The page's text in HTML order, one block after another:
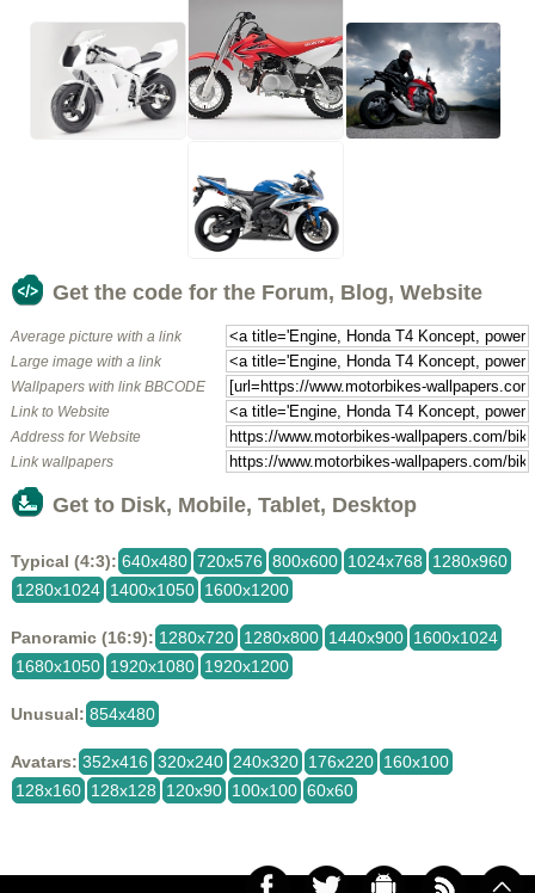
Get the code for the Forum, Blog, Website
Average picture with a link
Large image with a link
Wallpapers with link BBCODE
Link to Website
Address for Website
Link wallpapers
Get to Disk, Mobile, Tablet, Desktop
Typical (4:3): 640x480 720x576 800x600 1024x768
1280x960
1280x1024 1400x1050 1600x1200
Panoramic (16:9): 1280x720 1280x800 1440x900 1600x1024
1680x1050 1920x1080 1920x1200
Unusual: 854x480
Avatars: 352x416 320x240 240x320 176x220 160x100
128x160 128x128 120x90 100x100 60x60